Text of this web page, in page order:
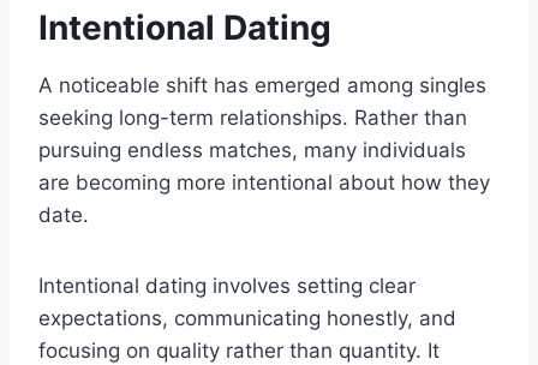
Intentional Dating
A noticeable shift has emerged among singles
seeking long-term relationships. Rather than
pursuing endless matches, many individuals
are becoming more intentional about how they
date.
Intentional dating involves setting clear
expectations, communicating honestly, and
focusing on quality rather than quantity. It